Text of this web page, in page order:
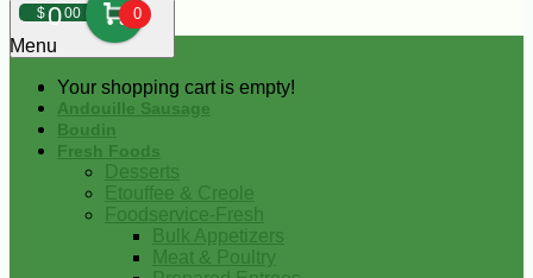
$000 0
Your shopping cart is empty!
Menu
Andouille Sausage
Boudin
Fresh Foods
Desserts
Etouffee & Creole
Foodservice-Fresh
Bulk Appetizers
Meat & Poultry